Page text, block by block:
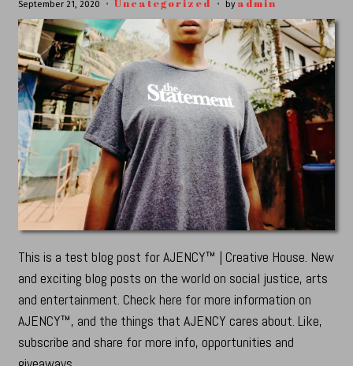
September 21, 2020 Uncategorized by admin
This is a test blog post for AJENCY™ | Creative House. New
and exciting blog posts on the world on social justice, arts
and entertainment. Check here for more information on
AJENCY™, and the things that AJENCY cares about. Like,
subscribe and share for more info, opportunities and